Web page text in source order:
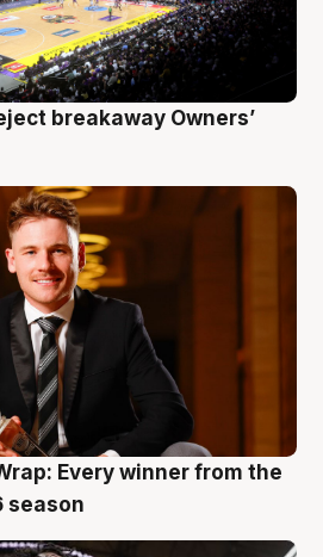
breakaway Owners’
Every winner from the
season